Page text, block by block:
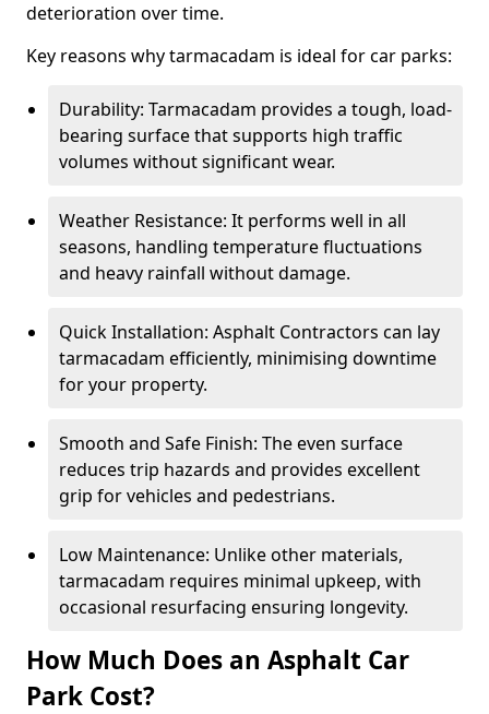
deterioration over time.
Key reasons why tarmacadam is ideal for car parks:
Durability: Tarmacadam provides a tough, load-
bearing surface that supports high traffic
volumes without significant wear.
Weather Resistance: It performs well in all
seasons, handling temperature fluctuations
and heavy rainfall without damage.
Quick Installation: Asphalt Contractors can lay
tarmacadam efficiently, minimising downtime
for your property.
Smooth and Safe Finish: The even surface
reduces trip hazards and provides excellent
grip for vehicles and pedestrians.
Low Maintenance: Unlike other materials,
tarmacadam requires minimal upkeep, with
occasional resurfacing ensuring longevity.
How Much Does an Asphalt Car
Park Cost?